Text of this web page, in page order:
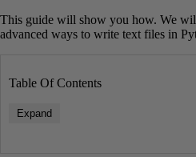
This guide will show you how. We
advanced ways to write text files in
Table Of Contents
Expand